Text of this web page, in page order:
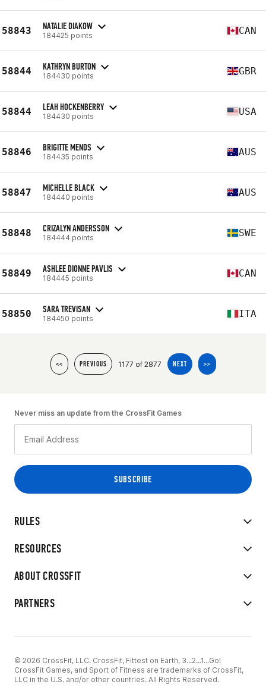
58843 NATALIE DIAKOW
184425 points CAN
58844 KATHRYN BURTON
184430 points GBR
58844 LEAH HOCKENBERRY
184430 points USA
58846 BRIGITTE MENDS
184435 points AUS
58847 MICHELLE BLACK
184440 points AUS
58848 CRIZALYN ANDERSSON
184444 points SWE
58849 ASHLEE DIONNE PAVLIS
184445 points CAN
58850 SARA TREVISAN
184450 points ITA
<< PREVIOUS 1177 of 2877 NEXT >>
RULES
RESOURCES
ABOUT CROSSFIT
PARTNERS
Never miss an update from the CrossFit Games
© 2026 CrossFit, LLC. CrossFit, Fittest on Earth, 3...2...1...Go!
CrossFit Games, and Sport of Fitness are trademarks of CrossFit,
LLC in the U.S. and/or other countries. All Rights Reserved.